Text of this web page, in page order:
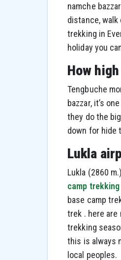
namche
distance,
trekking in
holiday you
How
Tengbuche
bazzar, it’s
they do the
down for hide
Lukla
Lukla (2860
camp trekking
base camp
trek . here are
trekking
this is always
local peoples.